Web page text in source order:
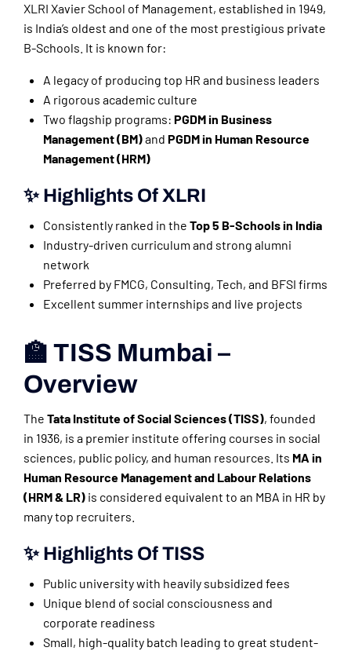
XLRI Xavier School of Management, established in 1949,
is India’s oldest and one of the most prestigious private
B-Schools. It is known for:
A legacy of producing top HR and business leaders
A rigorous academic culture
Two flagship programs: PGDM in Business
Management (BM)and PGDM in Human Resource
Management (HRM)
✨ Highlights Of XLRI
Consistently ranked in the Top 5 B-Schools in India
Industry-driven curriculum and strong alumni
network
Preferred by FMCG, Consulting, Tech, and BFSI firms
Excellent summer internships and live projects
🏫 TISS Mumbai –
Overview
The Tata Institute of Social Sciences (TISS), founded
in 1936, is a premier institute offering courses in social
sciences, public policy, and human resources. Its MA in
Human Resource Management and Labour Relations
(HRM & LR) is considered equivalent to an MBA in HR by
many top recruiters.
✨ Highlights Of TISS
Public university with heavily subsidized fees
Unique blend of social consciousness and
corporate readiness
Small, high-quality batch leading to great student-